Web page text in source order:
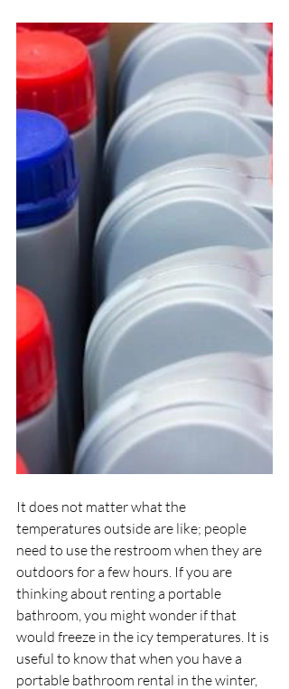
It does not matter what the
temperatures outside are like; people
need to use the restroom when they are
outdoors for a few hours. If you are
thinking about renting a portable
bathroom, you might wonder if that
would freeze in the icy temperatures. It is
useful to know that when you have a
portable bathroom rental in the winter,